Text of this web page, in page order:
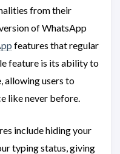
from their
of WhatsApp
features that regular
feature is its ability to
allowing users to
like never before.
include hiding your
typing status, giving